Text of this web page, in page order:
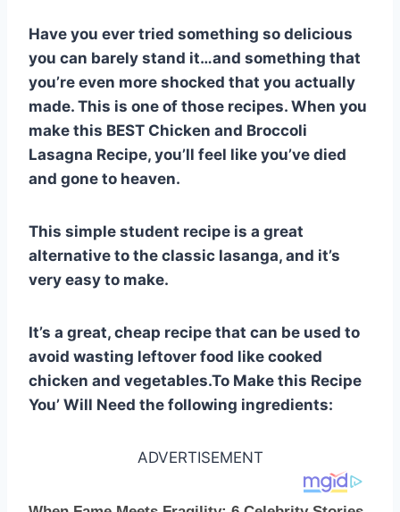
e
st
e
b
o
o
k
s
A
p
p
di
t
bl
r
m
ly
e
Have you ever tried something so delicious
you can barely stand it…and something that
you’re even more shocked that you actually
made. This is one of those recipes. When you
make this BEST Chicken and Broccoli
Lasagna Recipe, you’ll feel like you’ve died
and gone to heaven.
This simple student recipe is a great
alternative to the classic lasanga, and it’s
very easy to make.
It’s a great, cheap recipe that can be used to
avoid wasting leftover food like cooked
chicken and vegetables.To Make this Recipe
You’ Will Need the following ingredients:
ADVERTISEMENT